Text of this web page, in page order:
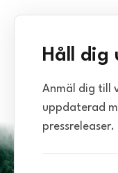
Håll dig
Anmäl dig till
uppdaterad
pressreleaser.